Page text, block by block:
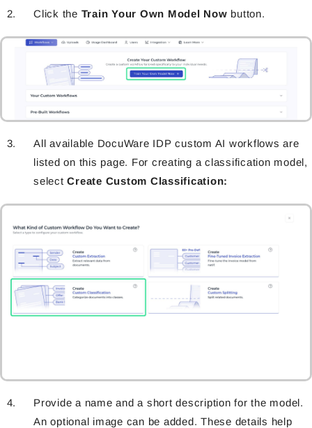
Click the Train Your Own Model Now button.
All available DocuWare IDP custom AI workflows are
listed on this page. For creating a classification model,
selectCreate Custom Classification:
Provide a name and a short description for the model.
An optional image can be added. These details help